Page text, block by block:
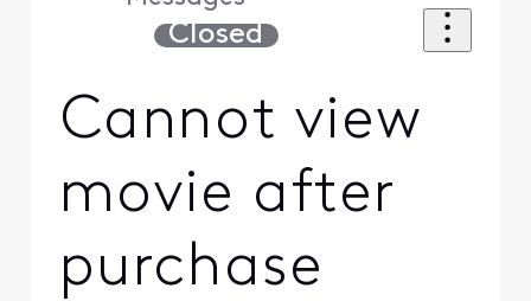
Closed
Cannot view
movie after
purchase